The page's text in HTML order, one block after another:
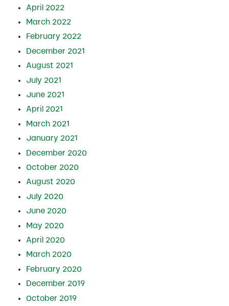
April 2022
March 2022
February 2022
December 2021
August 2021
July 2021
June 2021
April 2021
March 2021
January 2021
December 2020
October 2020
August 2020
July 2020
June 2020
May 2020
April 2020
March 2020
February 2020
December 2019
October 2019